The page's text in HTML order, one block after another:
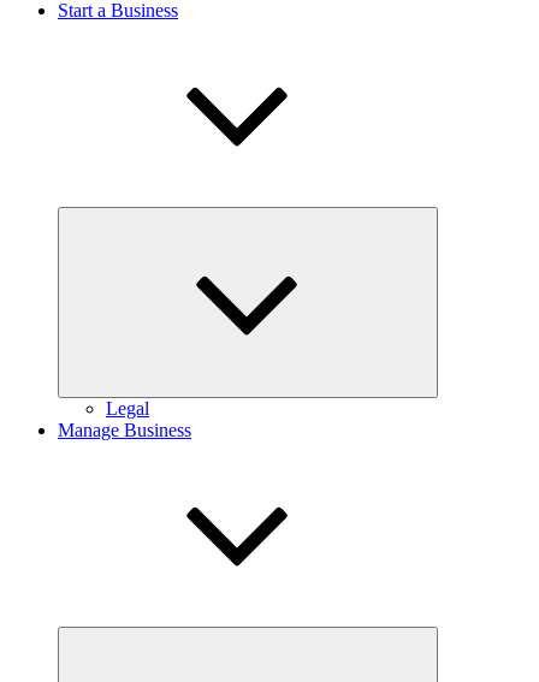
Start a Business
Legal
Manage Business